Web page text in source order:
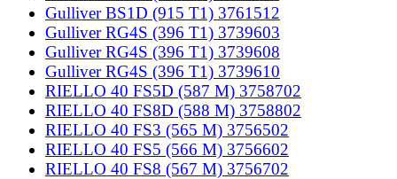
Gulliver BS1D (915 T1) 3761512
Gulliver RG4S (396 T1) 3739603
Gulliver RG4S (396 T1) 3739608
Gulliver RG4S (396 T1) 3739610
RIELLO 40 FS5D (587 M) 3758702
RIELLO 40 FS8D (588 M) 3758802
RIELLO 40 FS3 (565 M) 3756502
RIELLO 40 FS5 (566 M) 3756602
RIELLO 40 FS8 (567 M) 3756702